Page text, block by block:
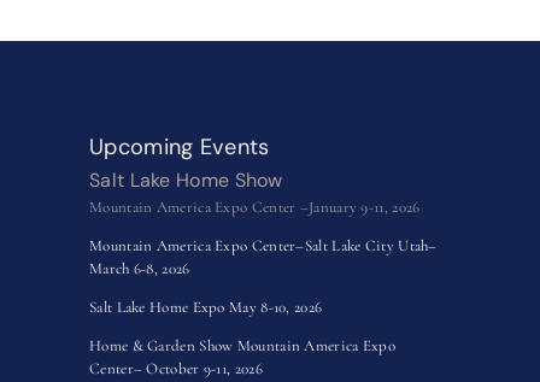
Upcoming Events
Salt Lake Home Show
Mountain America Expo Center –January 9-11, 2026
Mountain America Expo Center–Salt Lake City Utah–
March 6-8, 2026
Salt Lake Home Expo May 8-10, 2026
Home & Garden Show Mountain America Expo
Center– October 9-11, 2026